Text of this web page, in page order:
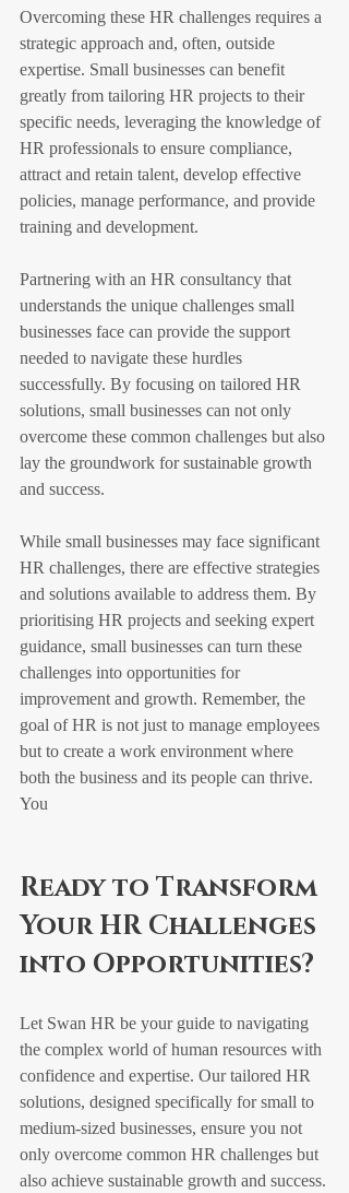
Overcoming these HR challenges requires a
strategic approach and, often, outside
expertise. Small businesses can benefit
greatly from tailoring HR projects to their
specific needs, leveraging the knowledge of
HR professionals to ensure compliance,
attract and retain talent, develop effective
policies, manage performance, and provide
training and development.
Partnering with an HR consultancy that
understands the unique challenges small
businesses face can provide the support
needed to navigate these hurdles
successfully. By focusing on tailored HR
solutions, small businesses can not only
overcome these common challenges but also
lay the groundwork for sustainable growth
and success.
While small businesses may face significant
HR challenges, there are effective strategies
and solutions available to address them. By
prioritising HR projects and seeking expert
guidance, small businesses can turn these
challenges into opportunities for
improvement and growth. Remember, the
goal of HR is not just to manage employees
but to create a work environment where
both the business and its people can thrive.
You
Ready to Transform
Your HR Challenges
into Opportunities?
Let Swan HR be your guide to navigating
the complex world of human resources with
confidence and expertise. Our tailored HR
solutions, designed specifically for small to
medium-sized businesses, ensure you not
only overcome common HR challenges but
also achieve sustainable growth and success.